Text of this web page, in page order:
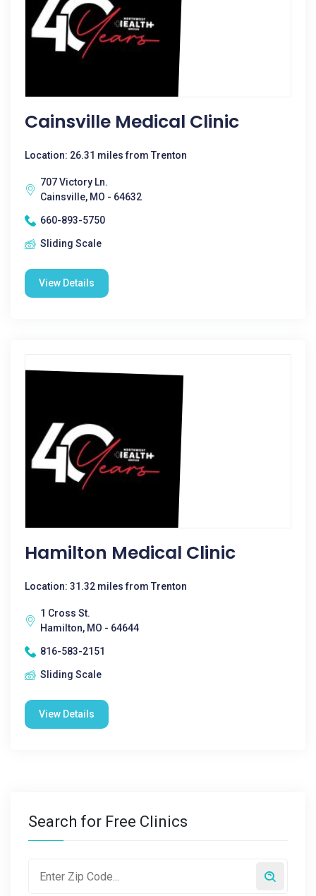
Cainsville Medical Clinic
Location: 26.31 miles from Trenton
707 Victory Ln.
Cainsville, MO - 64632
660-893-5750
Sliding Scale
View Details
Hamilton Medical Clinic
Location: 31.32 miles from Trenton
1 Cross St.
Hamilton, MO - 64644
816-583-2151
Sliding Scale
View Details
Search for Free Clinics